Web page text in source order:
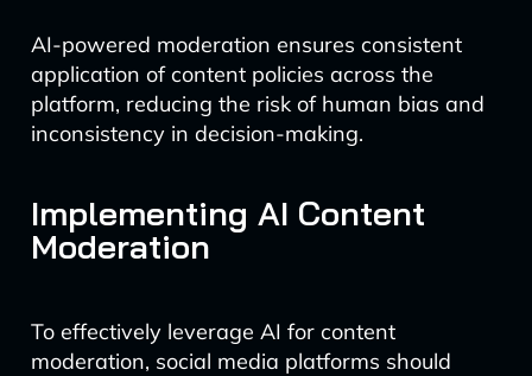
AI-powered moderation ensures consistent
application of content policies across the
platform, reducing the risk of human bias and
inconsistency in decision-making.
Implementing AI Content
Moderation
To effectively leverage AI for content
moderation, social media platforms should